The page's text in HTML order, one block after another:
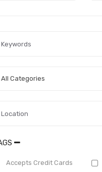
All Categories
Accepts Credit Cards